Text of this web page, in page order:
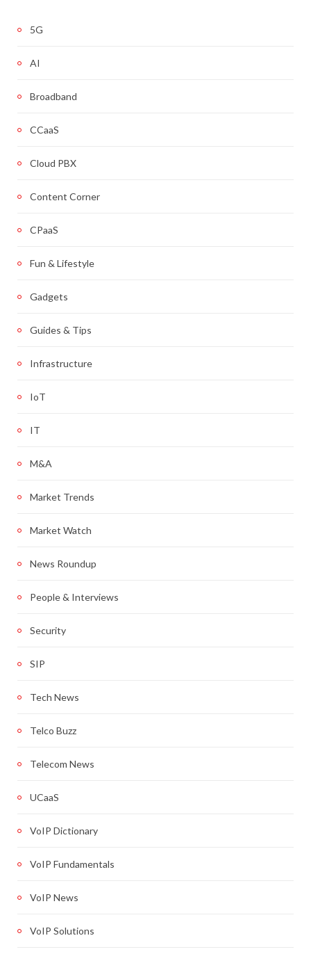
5G
AI
Broadband
CCaaS
Cloud PBX
Content Corner
CPaaS
Fun & Lifestyle
Gadgets
Guides & Tips
Infrastructure
IoT
IT
M&A
Market Trends
Market Watch
News Roundup
People & Interviews
Security
SIP
Tech News
Telco Buzz
Telecom News
UCaaS
VoIP Dictionary
VoIP Fundamentals
VoIP News
VoIP Solutions